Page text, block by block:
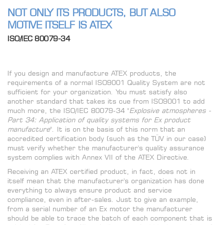
NOT ONLY ITS PRODUCTS, BUT ALSO
MOTIVE ITSELF IS ATEX
ISO/IEC 80079-34
If you design and manufacture ATEX products, the
requirements of a normal ISO9001 Quality System are not
sufficient for your organization. You must satisfy also
another standard that takes its cue from ISO9001 to add
much more, the ISO/IEC 80079-34 "Explosive atmospheres -
Part 34: Application of quality systems for Ex product
manufacture". It is on the basis of this norm that an
accredited certification body (such as the TÜV in our case)
must verify whether the manufacturer's quality assurance
system complies with Annex VII of the ATEX Directive.
Receiving an ATEX certified product, in fact, does not in
itself mean that the manufacturer's organization has done
everything to always ensure product and service
compliance, even in after-sales. Just to give an example,
from a serial number of an Ex motor the manufacturer
should be able to trace the batch of each component that is